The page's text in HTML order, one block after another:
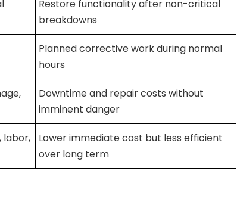
Restore functionality after non-critical
breakdowns
Planned corrective work during normal
hours
Downtime and repair costs without
imminent danger
labor,
Lower immediate cost but less efficient
over long term